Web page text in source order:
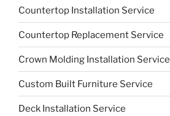
Countertop Installation Service
Countertop Replacement Service
Crown Molding Installation Service
Custom Built Furniture Service
Deck Installation Service